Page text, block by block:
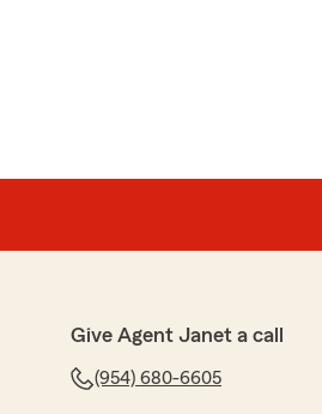
Give Agent Janet a call
(954) 680-6605